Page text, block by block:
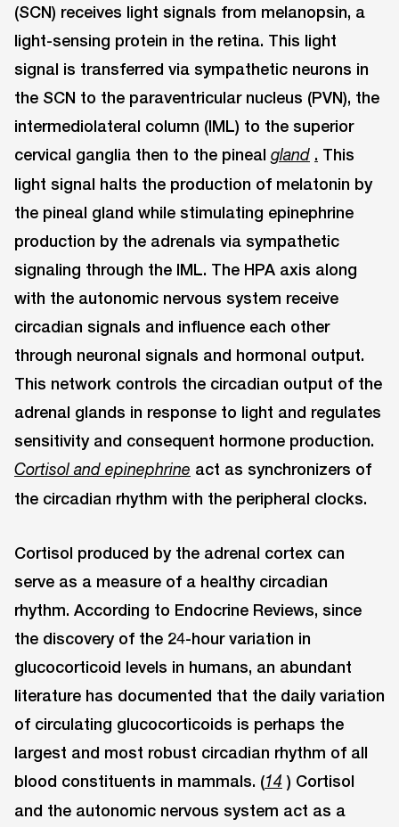
(SCN) receives light signals from melanopsin, a
light-sensing protein in the retina. This light
signal is transferred via sympathetic neurons in
the SCN to the paraventricular nucleus (PVN), the
intermediolateral column (IML) to the superior
cervical ganglia then to the pineal gland . This
light signal halts the production of melatonin by
the pineal gland while stimulating epinephrine
production by the adrenals via sympathetic
signaling through the IML. The HPA axis along
with the autonomic nervous system receive
circadian signals and influence each other
through neuronal signals and hormonal output.
This network controls the circadian output of the
adrenal glands in response to light and regulates
sensitivity and consequent hormone production.
Cortisol and epinephrine act as synchronizers of
the circadian rhythm with the peripheral clocks.
Cortisol produced by the adrenal cortex can
serve as a measure of a healthy circadian
rhythm. According to Endocrine Reviews, since
the discovery of the 24-hour variation in
glucocorticoid levels in humans, an abundant
literature has documented that the daily variation
of circulating glucocorticoids is perhaps the
largest and most robust circadian rhythm of all
blood constituents in mammals. (14 ) Cortisol
and the autonomic nervous system act as a